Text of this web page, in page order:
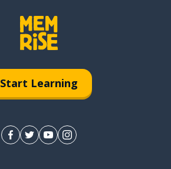
Start Learning